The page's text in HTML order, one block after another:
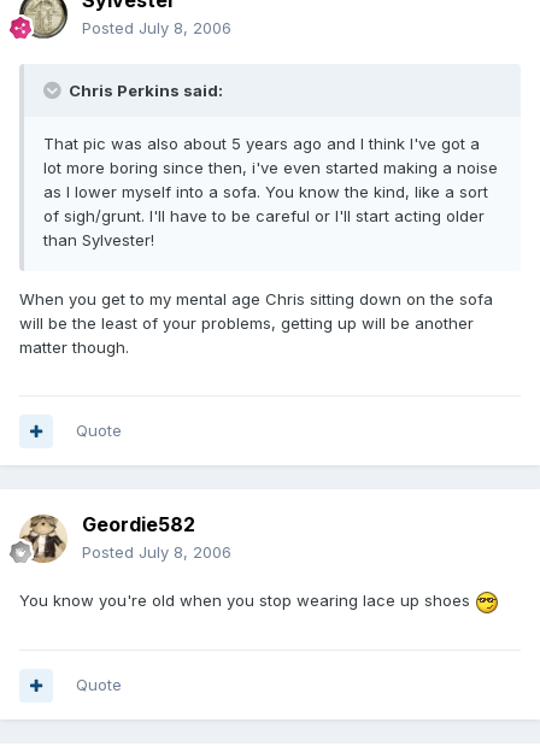
Posted July 8, 2006
Chris Perkins said:
That pic was also about 5 years ago and I think I've got a
lot more boring since then, i've even started making a noise
as I lower myself into a sofa. You know the kind, like a sort
of sigh/grunt. I'll have to be careful or I'll start acting older
than Sylvester!
When you get to my mental age Chris sitting down on the sofa
will be the least of your problems, getting up will be another
matter though.
Quote
Geordie582
Posted July 8, 2006
You know you're old when you stop wearing lace up shoes
Quote